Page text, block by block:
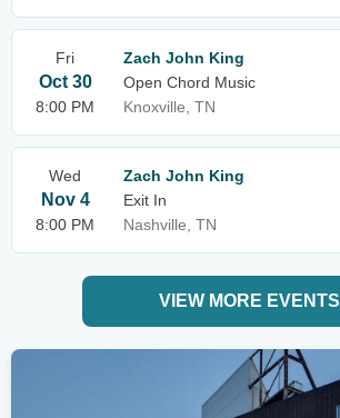
Fri
Oct 30
8:00 PM
Zach John King
Open Chord Music
Knoxville, TN
Wed
Nov 4
8:00 PM
Zach John King
Exit In
Nashville, TN
VIEW MORE EVENTS